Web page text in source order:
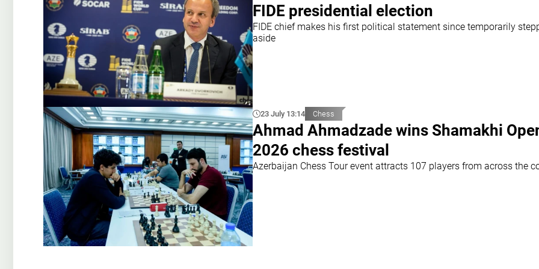
FIDE presidential election
FIDE chief makes his first political statement since temporarily
aside
23 July 13:14 Chess
Ahmad Ahmadzade wins Shamakhi
2026 chess festival
Azerbaijan Chess Tour event attracts 107 players from across the